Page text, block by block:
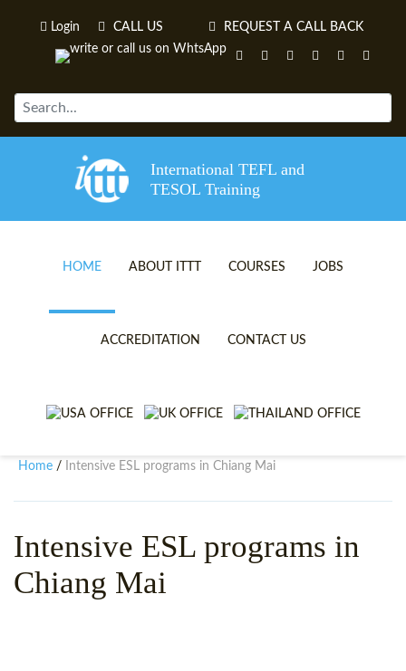
Login CALL US REQUEST A CALL BACK
International TEFL and
TESOL Training
HOME ABOUT ITTT
TEFL VIDEOS
WHY CHOOSE ITTT?
COURSES
ONLINE TEFL CERTIFICATE
IN-CLASS TEFL COURSES
JOBS
ACCREDITATION CONTACT US
Home / Intensive ESL programs in Chiang Mai
Intensive ESL programs in
Chiang Mai